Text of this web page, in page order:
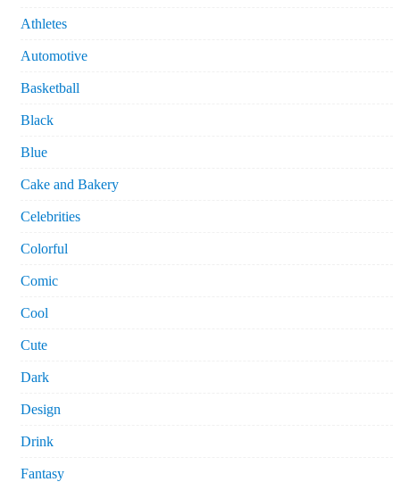
Athletes
Automotive
Basketball
Black
Blue
Cake and Bakery
Celebrities
Colorful
Comic
Cool
Cute
Dark
Design
Drink
Fantasy